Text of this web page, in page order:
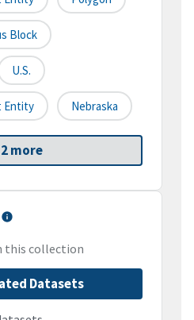
Block
U.S.
Entity Nebraska
more
this collection
Datasets